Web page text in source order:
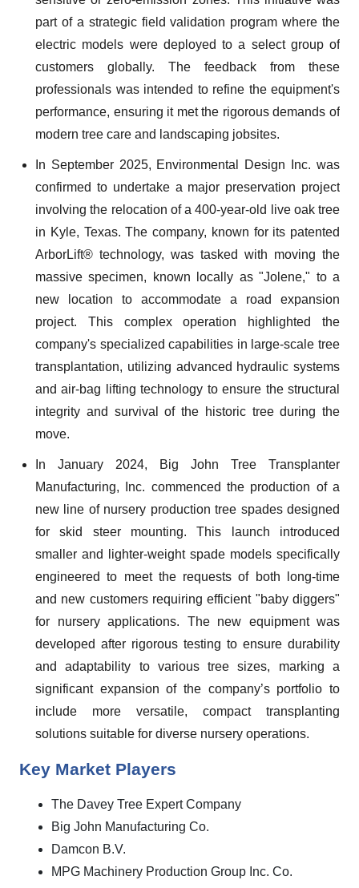
part of a strategic field validation program where the
electric models were deployed to a select group of
customers globally. The feedback from these
professionals was intended to refine the equipment's
performance, ensuring it met the rigorous demands of
modern tree care and landscaping jobsites.
In September 2025, Environmental Design Inc. was
confirmed to undertake a major preservation project
involving the relocation of a 400-year-old live oak tree
in Kyle, Texas. The company, known for its patented
ArborLift® technology, was tasked with moving the
massive specimen, known locally as "Jolene," to a
new location to accommodate a road expansion
project. This complex operation highlighted the
company's specialized capabilities in large-scale tree
transplantation, utilizing advanced hydraulic systems
and air-bag lifting technology to ensure the structural
integrity and survival of the historic tree during the
move.
In January 2024, Big John Tree Transplanter
Manufacturing, Inc. commenced the production of a
new line of nursery production tree spades designed
for skid steer mounting. This launch introduced
smaller and lighter-weight spade models specifically
engineered to meet the requests of both long-time
and new customers requiring efficient "baby diggers"
for nursery applications. The new equipment was
developed after rigorous testing to ensure durability
and adaptability to various tree sizes, marking a
significant expansion of the company’s portfolio to
include more versatile, compact transplanting
solutions suitable for diverse nursery operations.
Key Market Players
The Davey Tree Expert Company
Big John Manufacturing Co.
Damcon B.V.
MPG Machinery Production Group Inc. Co.